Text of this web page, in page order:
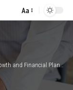
Font
Resizer
Aa
and Financial Planning